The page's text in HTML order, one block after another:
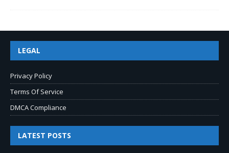
LEGAL
Privacy Policy
Terms Of Service
DMCA Compliance
LATEST POSTS